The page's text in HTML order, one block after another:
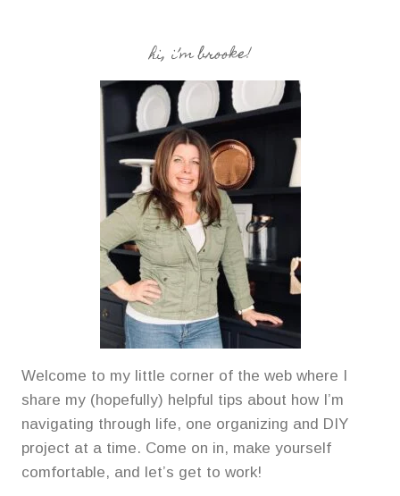
hi, i’m brooke!
Welcome to my little corner of the web where I
share my (hopefully) helpful tips about how I’m
navigating through life, one organizing and DIY
project at a time. Come on in, make yourself
comfortable, and let’s get to work!